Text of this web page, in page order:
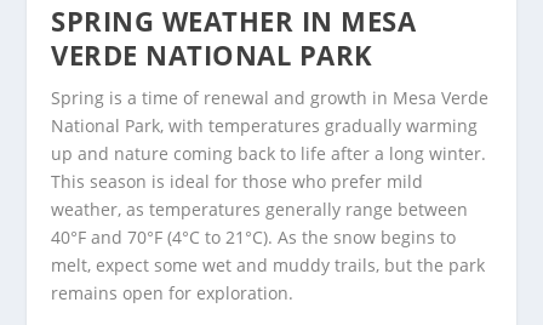
SPRING WEATHER IN MESA
VERDE NATIONAL PARK
Spring is a time of renewal and growth in Mesa Verde
National Park, with temperatures gradually warming
up and nature coming back to life after a long winter.
This season is ideal for those who prefer mild
weather, as temperatures generally range between
40°F and 70°F (4°C to 21°C). As the snow begins to
melt, expect some wet and muddy trails, but the park
remains open for exploration.